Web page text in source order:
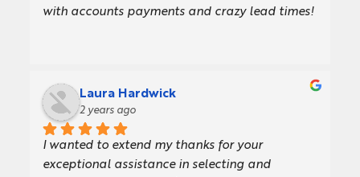
with accounts payments and crazy lead times!
Laura Hardwick
2 years ago
I wanted to extend my thanks for your
exceptional assistance in selecting and